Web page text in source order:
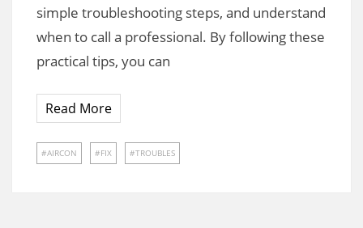
simple troubleshooting steps, and understand
when to call a professional. By following these
practical tips, you can
Read More
AIRCON FIX TROUBLES